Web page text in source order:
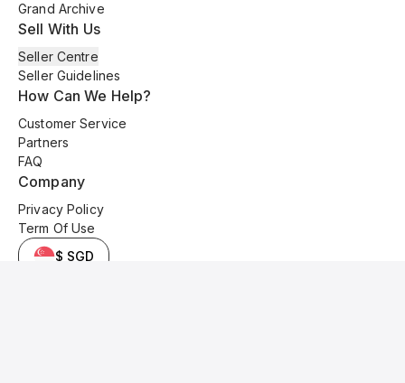
Grand Archive
Sell With Us
Seller Centre
Seller Guidelines
How Can We Help?
Customer Service
Partners
FAQ
Company
Privacy Policy
Term Of Use
$ SGD